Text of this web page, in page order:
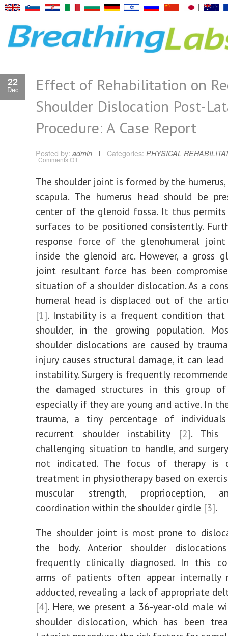
22
Dec
Effect of Rehabilitation on
Shoulder Dislocation Post-
Procedure: A Case Report
Posted by: admin Categories: PHYSICAL
Comments Offon
Rehabilitation
on
Recurrent
Shoulder
Dislocation
Post-
Latarjet
A
Case
Report
The shoulder joint is formed by the humerus,
scapula. The humerus head should be
center of the glenoid fossa. It thus
surfaces to be positioned consistently.
response force of the glenohumeral
inside the glenoid arc. However, a gross
joint resultant force has been
situation of a shoulder dislocation. As a
humeral head is displaced out of the
[1]. Instability is a frequent condition
shoulder, in the growing population.
shoulder dislocations are caused by
injury causes structural damage, it can
instability. Surgery is frequently
the damaged structures in this group of
especially if they are young and active. In
trauma, a tiny percentage of individuals
recurrent shoulder instability [2]. This
challenging situation to handle, and
not indicated. The focus of therapy is
treatment in physiotherapy based on
muscular strength, proprioception,
coordination within the shoulder girdle [3].
The shoulder joint is most prone to
the body. Anterior shoulder
frequently clinically diagnosed. In this
arms of patients often appear internally
adducted, revealing a lack of appropriate
[4]. Here, we present a 36-year-old male
shoulder dislocation, which has been